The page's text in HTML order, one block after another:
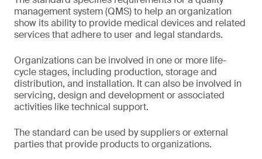
management system (QMS) to help an organization
show its ability to provide medical devices and related
services that adhere to user and legal standards.
Organizations can be involved in one or more life-
cycle stages, including production, storage and
distribution, and installation. It can also be involved in
servicing, design and development or associated
activities like technical support.
The standard can be used by suppliers or external
parties that provide products to organizations.